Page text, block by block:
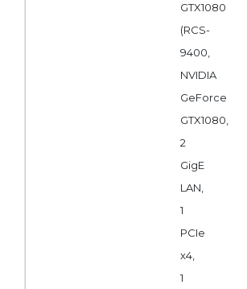
GTX1080
(RCS-
9400,
NVIDIA
GeForce
GTX1080,
2
GigE
LAN,
1
PCIe
x4,
1